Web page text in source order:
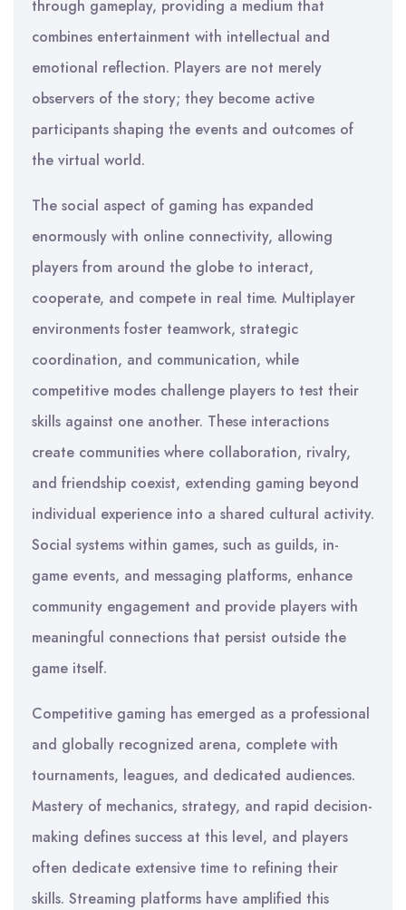
through gameplay, providing a medium that
combines entertainment with intellectual and
emotional reflection. Players are not merely
observers of the story; they become active
participants shaping the events and outcomes of
the virtual world.
The social aspect of gaming has expanded
enormously with online connectivity, allowing
players from around the globe to interact,
cooperate, and compete in real time. Multiplayer
environments foster teamwork, strategic
coordination, and communication, while
competitive modes challenge players to test their
skills against one another. These interactions
create communities where collaboration, rivalry,
and friendship coexist, extending gaming beyond
individual experience into a shared cultural activity.
Social systems within games, such as guilds, in-
game events, and messaging platforms, enhance
community engagement and provide players with
meaningful connections that persist outside the
game itself.
Competitive gaming has emerged as a professional
and globally recognized arena, complete with
tournaments, leagues, and dedicated audiences.
Mastery of mechanics, strategy, and rapid decision-
making defines success at this level, and players
often dedicate extensive time to refining their
skills. Streaming platforms have amplified this